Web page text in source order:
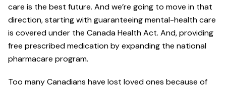
care is the best future. And we’re going to move in that
direction, starting with guaranteeing mental-health care
is covered under the Canada Health Act. And, providing
free prescribed medication by expanding the national
pharmacare program.
Too many Canadians have lost loved ones because of